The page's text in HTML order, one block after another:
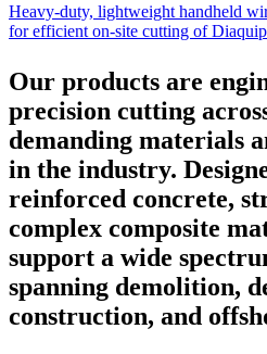
Heavy-duty, lightweight handheld
for efficient on-site cutting of
Our products are
precision cutting
demanding materials
in the industry.
reinforced concrete,
complex composite
support a wide
spanning demolition,
construction, and